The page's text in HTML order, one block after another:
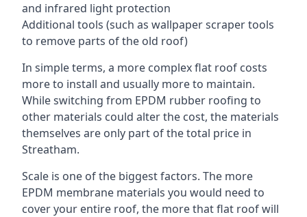
and infrared light protection
Additional tools (such as wallpaper scraper tools
to remove parts of the old roof)
In simple terms, a more complex flat roof costs
more to install and usually more to maintain.
While switching from EPDM rubber roofing to
other materials could alter the cost, the materials
themselves are only part of the total price in
Streatham.
Scale is one of the biggest factors. The more
EPDM membrane materials you would need to
cover your entire roof, the more that flat roof will